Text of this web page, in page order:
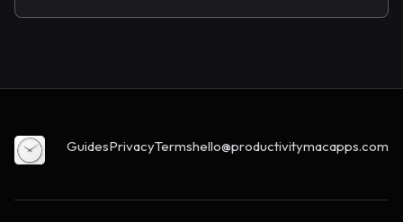
GuidesPrivacyTermshello@productivitymacapps.com